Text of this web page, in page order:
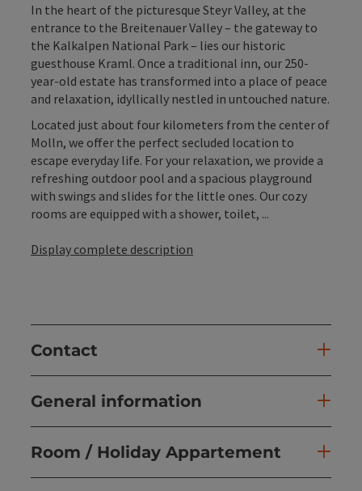
In the heart of the picturesque Steyr Valley, at the
entrance to the Breitenauer Valley – the gateway to
the Kalkalpen National Park – lies our historic
guesthouse Kraml. Once a traditional inn, our 250-
year-old estate has transformed into a place of peace
and relaxation, idyllically nestled in untouched nature.
Located just about four kilometers from the center of
Molln, we offer the perfect secluded location to
escape everyday life. For your relaxation, we provide a
refreshing outdoor pool and a spacious playground
with swings and slides for the little ones. Our cozy
rooms are equipped with a shower, toilet, ...
Display complete description
Contact
General information
Room / Holiday Appartement